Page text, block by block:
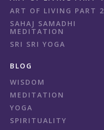
ART OF LIVING PART 2
SAHAJ SAMADHI
MEDITATION
SRI SRI YOGA
BLOG
WISDOM
MEDITATION
YOGA
SPIRITUALITY